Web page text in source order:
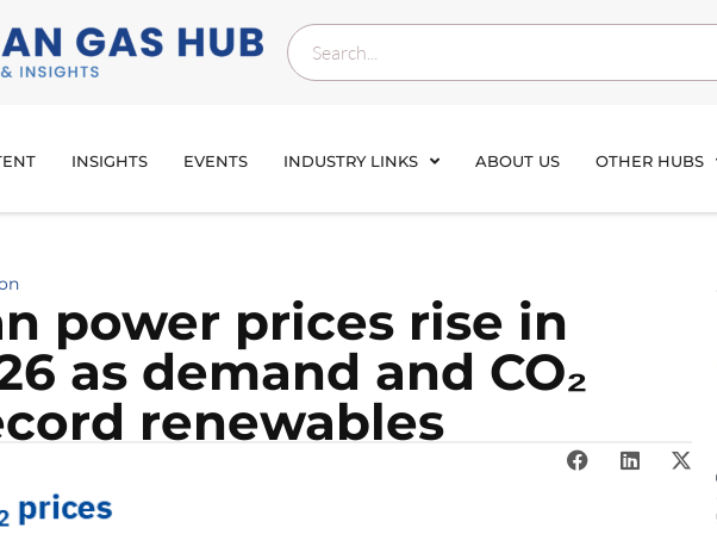
INSIGHTS EVENTS INDUSTRY LINKS ABOUT US OTHER HUBS
power prices rise in
as demand and CO₂
renewables